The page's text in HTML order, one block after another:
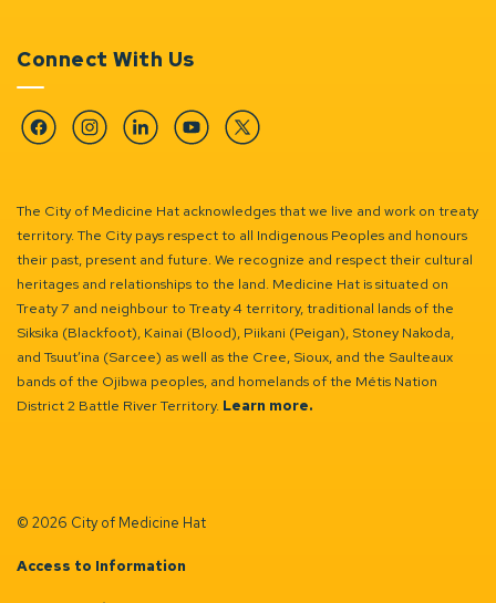
Connect With Us
FacebookInstagramLinkedinYouTubeTwitter
The City of Medicine Hat acknowledges that we live and work on treaty
territory. The City pays respect to all Indigenous Peoples and honours
their past, present and future. We recognize and respect their cultural
heritages and relationships to the land. Medicine Hat is situated on
Treaty 7 and neighbour to Treaty 4 territory, traditional lands of the
Siksika (Blackfoot), Kainai (Blood), Piikani (Peigan), Stoney Nakoda,
and Tsuut’ina (Sarcee) as well as the Cree, Sioux, and the Saulteaux
bands of the Ojibwa peoples, and homelands of the Métis Nation
District 2 Battle River Territory. Learn more.
© 2026 City of Medicine Hat
Access to Information